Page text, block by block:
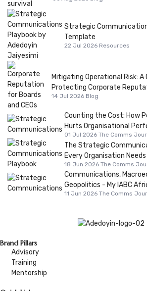
Strategic
Template
22 Jul 2026 Resources
Mitigating Operational Risk: A
Protecting Corporate
14 Jul 2026 Blog
Counting the Cost: How
Hurts Organisational
01 Jul 2026 The Comms
The Strategic
Every Organisation
18 Jun 2026 The Comms
Communications,
Geopolitics - My IABC
11 Jun 2026 The Comms
Brand Pillars
Advisory
Training
Mentorship